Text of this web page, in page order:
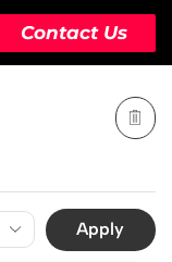
Contact Us
ACTION
Apply